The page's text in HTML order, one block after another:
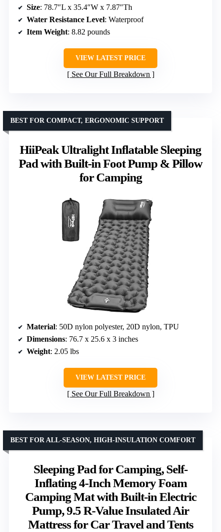
Size: 78.7″L x 35.4″W x 7.87″Th
Water Resistance Level: Waterproof
Item Weight: 8.82 pounds
VIEW LATEST PRICE
See Our Full Breakdown
HiiPeak Ultralight Inflatable Sleeping
Pad with Built-in Foot Pump & Pillow
for Camping
BEST FOR COMPACT, ERGONOMIC SUPPORT
Material: 50D nylon polyester, 20D nylon, TPU
Dimensions: 76.7 x 25.6 x 3 inches
Weight: 2.05 lbs
VIEW LATEST PRICE
See Our Full Breakdown
Sleeping Pad for Camping, Self-
Inflating 4-Inch Memory Foam
Camping Mat with Built-in Electric
Pump, 9.5 R-Value Insulated Air
Mattress for Car Travel and Tents
BEST FOR ALL-SEASON, HIGH-INSULATION COMFORT